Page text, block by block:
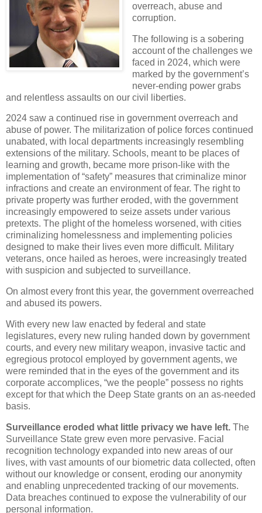
overreach, abuse and
corruption.
The following is a sobering
account of the challenges we
faced in 2024, which were
marked by the government’s
never-ending power grabs
and relentless assaults on our civil liberties.
2024 saw a continued rise in government overreach and
abuse of power. The militarization of police forces continued
unabated, with local departments increasingly resembling
extensions of the military. Schools, meant to be places of
learning and growth, became more prison-like with the
implementation of “safety” measures that criminalize minor
infractions and create an environment of fear. The right to
private property was further eroded, with the government
increasingly empowered to seize assets under various
pretexts. The plight of the homeless worsened, with cities
criminalizing homelessness and implementing policies
designed to make their lives even more difficult. Military
veterans, once hailed as heroes, were increasingly treated
with suspicion and subjected to surveillance.
On almost every front this year, the government overreached
and abused its powers.
With every new law enacted by federal and state
legislatures, every new ruling handed down by government
courts, and every new military weapon, invasive tactic and
egregious protocol employed by government agents, we
were reminded that in the eyes of the government and its
corporate accomplices, “we the people” possess no rights
except for that which the Deep State grants on an as-needed
basis.
Surveillance eroded what little privacy we have left. The
Surveillance State grew even more pervasive. Facial
recognition technology expanded into new areas of our
lives, with vast amounts of our biometric data collected, often
without our knowledge or consent, eroding our anonymity
and enabling unprecedented tracking of our movements.
Data breaches continued to expose the vulnerability of our
personal information.